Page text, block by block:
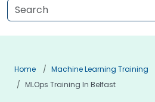
Home Machine Learning Training
MLOps Training In Belfast